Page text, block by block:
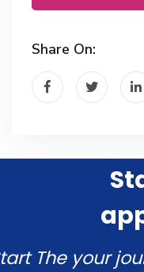
Share On:
The your